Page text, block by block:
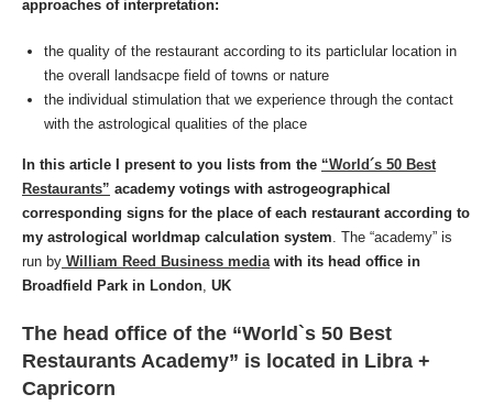
approaches of interpretation:
the quality of the restaurant according to its particlular location in
the overall landsacpe field of towns or nature
the individual stimulation that we experience through the contact
with the astrological qualities of the place
In this article I present to you lists from the “World´s 50 Best
Restaurants” academy votings with astrogeographical
corresponding signs for the place of each restaurant according to
my astrological worldmap calculation system. The “academy” is
run by William Reed Business mediawith its head office in
Broadfield Park in London, UK
The head office of the “World`s 50 Best
Restaurants Academy” is located in Libra +
Capricorn